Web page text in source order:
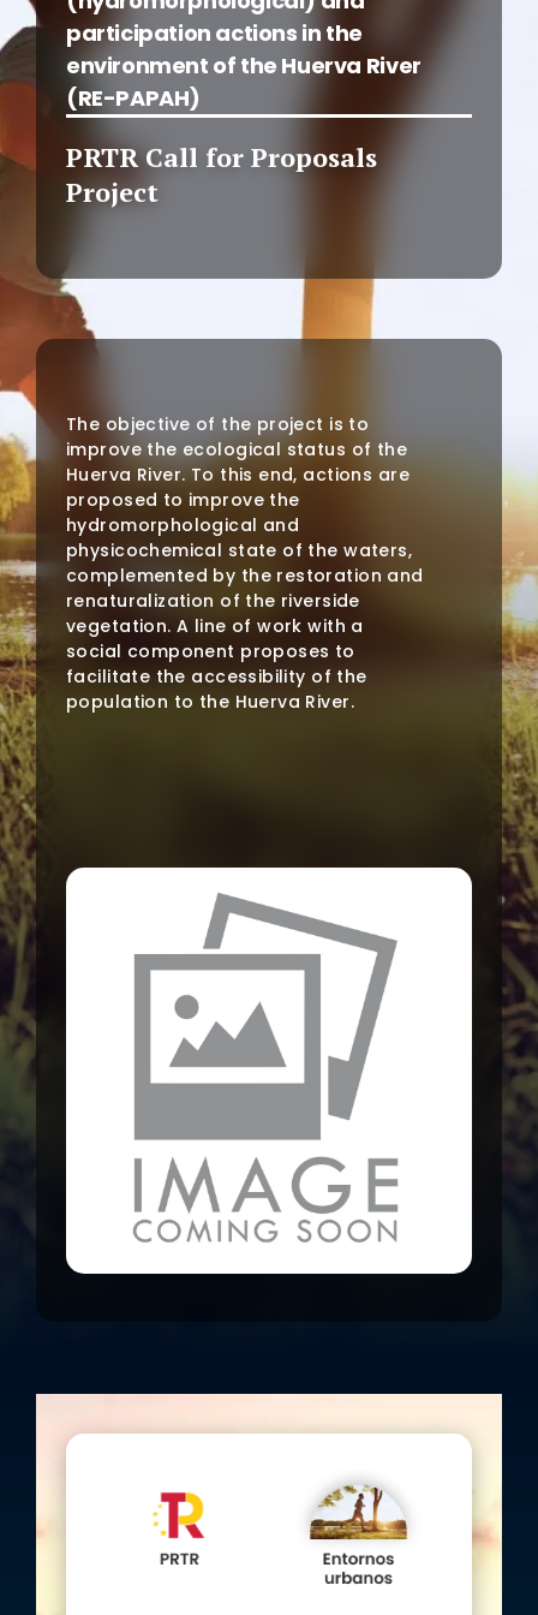
participation actions in the
environment of the Huerva River
(RE-PAPAH)
PRTR Call for Proposals
Project
The objective of the project is to
improve the ecological status of the
Huerva River. To this end, actions are
proposed to improve the
hydromorphological and
physicochemical state of the waters,
complemented by the restoration and
renaturalization of the riverside
vegetation. A line of work with a
social component proposes to
facilitate the accessibility of the
population to the Huerva River.